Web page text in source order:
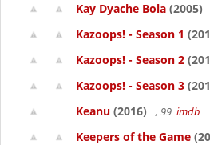
Kay Dyache Bola (2005)
Kazoops! - Season 1
Kazoops! - Season 2
Kazoops! - Season 3
Keanu (2016) , 99 imdb
Keepers of the Game